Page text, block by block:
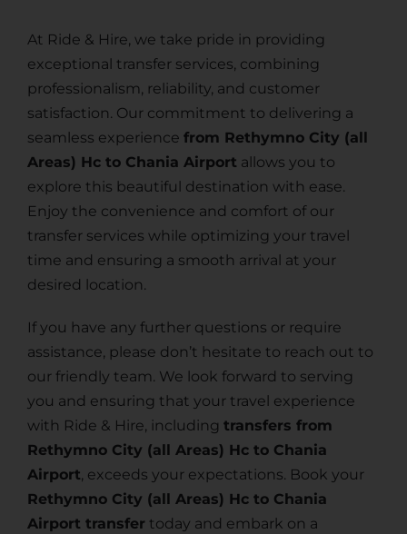
At Ride & Hire, we take pride in providing
exceptional transfer services, combining
professionalism, reliability, and customer
satisfaction. Our commitment to delivering a
seamless experience from Rethymno City (all
Areas) Hc to Chania Airport allows you to
explore this beautiful destination with ease.
Enjoy the convenience and comfort of our
transfer services while optimizing your travel
time and ensuring a smooth arrival at your
desired location.
If you have any further questions or require
assistance, please don’t hesitate to reach out to
our friendly team. We look forward to serving
you and ensuring that your travel experience
with Ride & Hire, including transfers from
Rethymno City (all Areas) Hc to Chania
Airport, exceeds your expectations. Book your
Rethymno City (all Areas) Hc to Chania
Airport transfer today and embark on a